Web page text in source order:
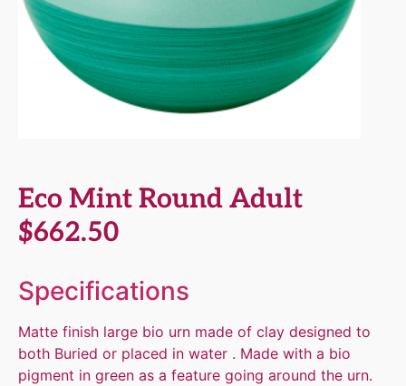
Eco Mint Round Adult
$662.50
Specifications
Matte finish large bio urn made of clay designed to
both Buried or placed in water . Made with a bio
pigment in green as a feature going around the urn.